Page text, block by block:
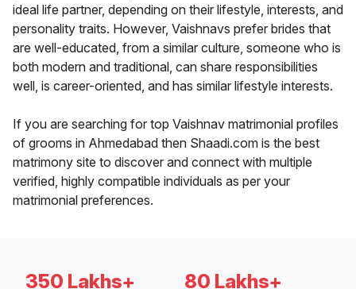
ideal life partner, depending on their lifestyle, interests, and
personality traits. However, Vaishnavs prefer brides that
are well-educated, from a similar culture, someone who is
both modern and traditional, can share responsibilities
well, is career-oriented, and has similar lifestyle interests.
If you are searching for top Vaishnav matrimonial profiles
of grooms in Ahmedabad then Shaadi.com is the best
matrimony site to discover and connect with multiple
verified, highly compatible individuals as per your
matrimonial preferences.
350 Lakhs+ 80 Lakhs+